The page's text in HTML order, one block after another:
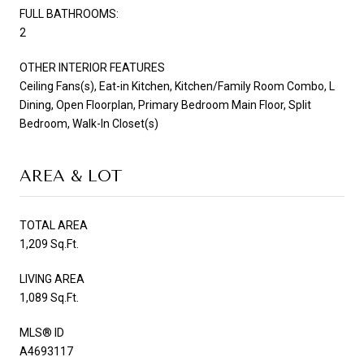
FULL BATHROOMS:
2
OTHER INTERIOR FEATURES
Ceiling Fans(s), Eat-in Kitchen, Kitchen/Family Room Combo, L
Dining, Open Floorplan, Primary Bedroom Main Floor, Split
Bedroom, Walk-In Closet(s)
AREA & LOT
TOTAL AREA
1,209 Sq.Ft.
LIVING AREA
1,089 Sq.Ft.
MLS® ID
A4693117